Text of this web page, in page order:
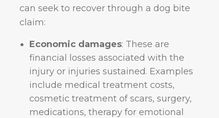
can seek to recover through a dog bite
claim:
Economic damages: These are
financial losses associated with the
injury or injuries sustained. Examples
include medical treatment costs,
cosmetic treatment of scars, surgery,
medications, therapy for emotional